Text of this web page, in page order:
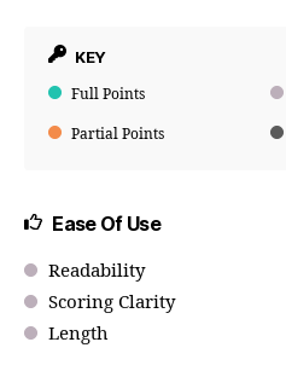
KEY
Full Points
Partial Points
Ease Of Use
Readability
Scoring Clarity
Length